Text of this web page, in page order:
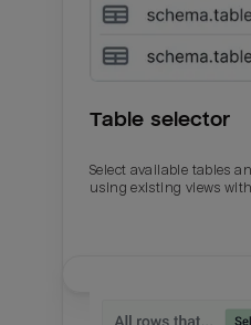
Table selector
Select available tables
using existing views